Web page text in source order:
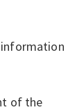
information
of the